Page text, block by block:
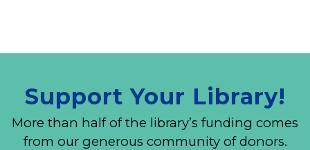
Support Your Library!
More than half of the library’s funding comes
from our generous community of donors.